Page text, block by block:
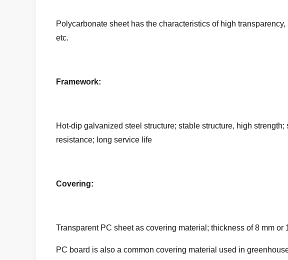
Polycarbonate sheet has the characteristics of high
etc.
Framework:
Hot-dip galvanized steel structure; stable structure, high
resistance; long service life
Covering:
Transparent PC sheet as covering material; thickness of 8 mm
PC board is also a common covering material used in